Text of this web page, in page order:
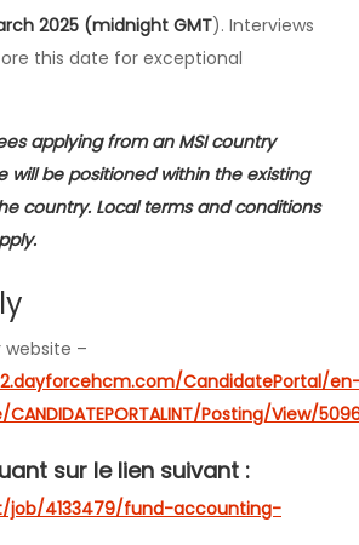
2025 (midnight GMT). Interviews
this date for exceptional
applying from an MSI country
will be positioned within the existing
country. Local terms and conditions
website –
CandidatePortal/
Posting/View/
sur le lien suivant :
job/4133479/fund-accounting-